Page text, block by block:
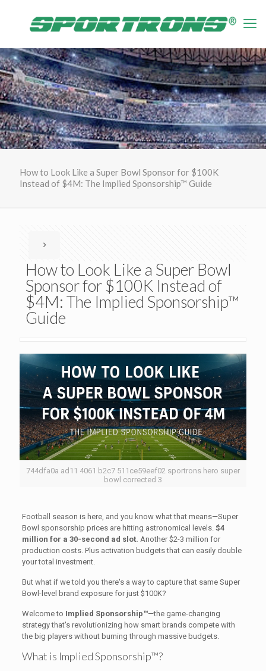
How to Look Like a Super Bowl Sponsor for $100K
Instead of $4M: The Implied Sponsorship™ Guide
How to Look Like a Super Bowl
Sponsor for $100K Instead of
$4M: The Implied Sponsorship™
Guide
744dfa0a ad11 4061 b2c7 511ce59eef02 sportrons hero super
bowl corrected 3
Football season is here, and you know what that means—Super
Bowl sponsorship prices are hitting astronomical levels. $4
million for a 30-second ad slot. Another $2-3 million for
production costs. Plus activation budgets that can easily double
your total investment.
But what if we told you there's a way to capture that same Super
Bowl-level brand exposure for just $100K?
Welcome to Implied Sponsorship™—the game-changing
strategy that's revolutionizing how smart brands compete with
the big players without burning through massive budgets.
What is Implied Sponsorship™?